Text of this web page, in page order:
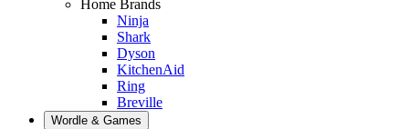
Home Brands
Ninja
Shark
Dyson
KitchenAid
Ring
Breville
Wordle & Games